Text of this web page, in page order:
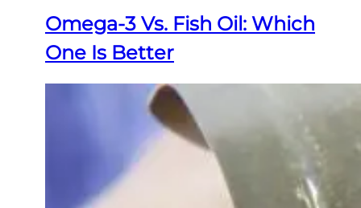
Omega-3 Vs. Fish Oil: Which
One Is Better